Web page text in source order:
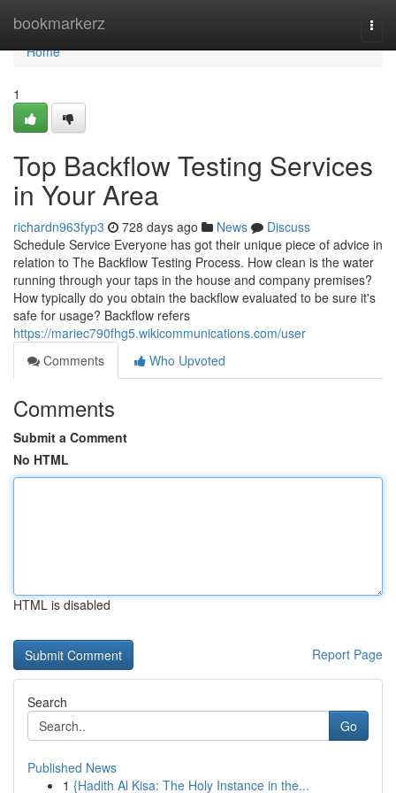
bookmarkerz
Home
Home
1
Top Backflow Testing Services
in Your Area
richardn963fyp3 728 days ago News
Discuss
Schedule Service Everyone has got their unique piece of advice in
relation to The Backflow Testing Process. How clean is the water
running through your taps in the house and company premises?
How typically do you obtain the backflow evaluated to be sure it's
safe for usage? Backflow refers
https://mariec790fhg5.wikicommunications.com/user
Comments
Who Upvoted
Comments
Submit a Comment
No HTML
HTML is disabled
Report Page
Search
Go
Published News
1 {Hadith Al Kisa: The Holy Instance in the...